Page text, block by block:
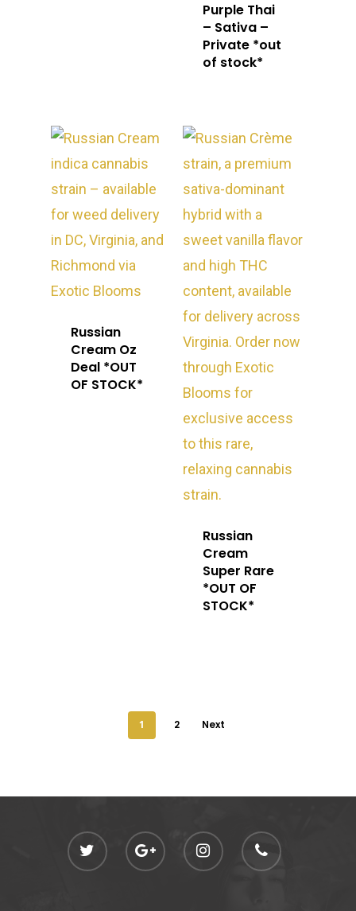
Purple Thai
– Sativa –
Private *out
of stock*
Russian
Cream Oz
Deal *OUT
OF STOCK*
Russian
Cream
Super Rare
*OUT OF
STOCK*
1 2 Next